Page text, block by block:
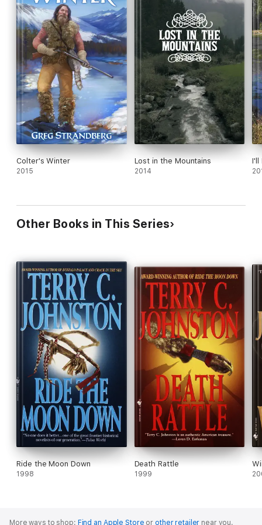
Colter's Winter
2015
Lost in the Mountains
2014
I'll
Other Books in This Series
Ride the Moon Down
1998
Death Rattle
1999
More ways to shop: Find an Apple Store or other retailer near you.